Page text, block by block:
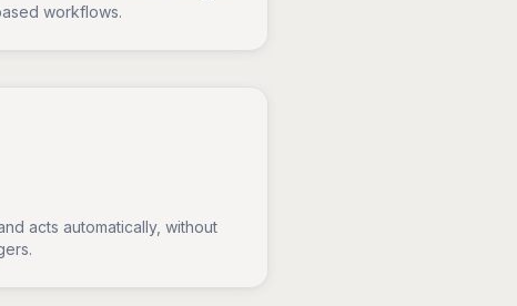
workflows.
acts automatically, without